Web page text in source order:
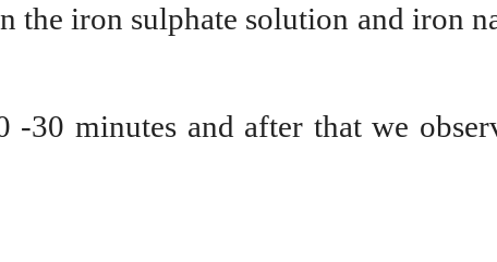
the iron sulphate solution and iron
-30 minutes and after that we